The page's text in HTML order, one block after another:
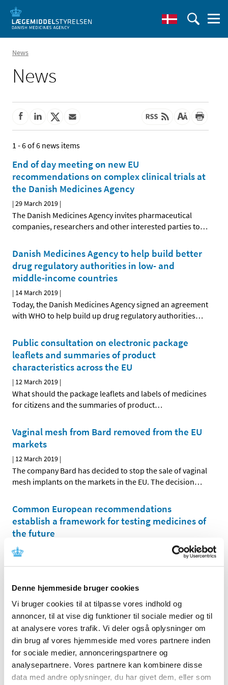
Denne hjemmeside bruger cookies
Vi bruger cookies til at tilpasse vores indhold og
annoncer, til at vise dig funktioner til sociale medier og til
at analysere vores trafik. Vi deler også oplysninger om
din brug af vores hjemmeside med vores partnere inden
for sociale medier, annonceringspartnere og
analysepartnere. Vores partnere kan kombinere disse
data med andre oplysninger, du har givet dem, eller som
News
News
1 - 6 of 6 news items
End of day meeting on new EU
recommendations on complex clinical trials at
the Danish Medicines Agency
|29 March 2019 |
The Danish Medicines Agency invites pharmaceutical
companies, researchers and other interested parties to…
Danish Medicines Agency to help build better
drug regulatory authorities in low- and
middle-income countries
| 14 March 2019 |
Today, the Danish Medicines Agency signed an agreement
with WHO to help build up drug regulatory authorities…
Public consultation on electronic package
leaflets and summaries of product
characteristics across the EU
| 12 March 2019 |
What should the package leaflets and labels of medicines
for citizens and the summaries of product…
Vaginal mesh from Bard removed from the EU
markets
| 12 March 2019 |
The company Bard has decided to stop the sale of vaginal
mesh implants on the markets in the EU. The decision…
Common European recommendations
establish a framework for testing medicines of
the future
|08 March 2019
The common European subgroup for complex clinical
New EU report on big data paves the way for
action
|01 March 2019 |
A taskforce on big data in the pharmaceutical area, the
HMA-EMA Joint Big Data Taskforce, has just published